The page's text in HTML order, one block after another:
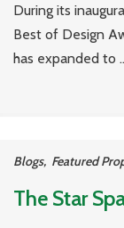
During its
Best of Design
has expanded to
Blogs, Featured
The Star